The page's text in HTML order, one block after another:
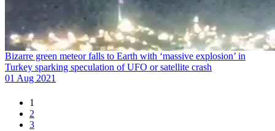
Bizarre green meteor falls to Earth with ‘massive explosion’ in
Turkey sparking speculation of UFO or satellite crash
01 Aug 2021
1
2
3